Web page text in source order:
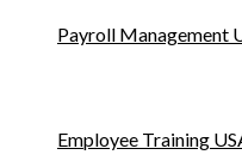
Payroll Management
Employee Training